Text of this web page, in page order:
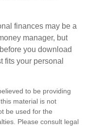
finances may be a
manager, but
you download
fits your personal
to be providing
material is not
be used for the
Please consult legal